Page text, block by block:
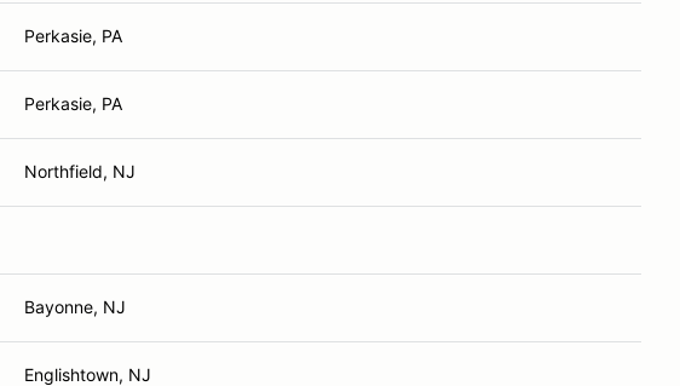
Perkasie, PA
Perkasie, PA
Northfield, NJ
Bayonne, NJ
Englishtown, NJ